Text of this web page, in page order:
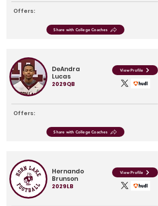
Offers:
Share with College Coaches
DeAndra
Lucas
View Profile
2029QB
Offers:
Share with College Coaches
Hernando
Brunson
View Profile
2029LB